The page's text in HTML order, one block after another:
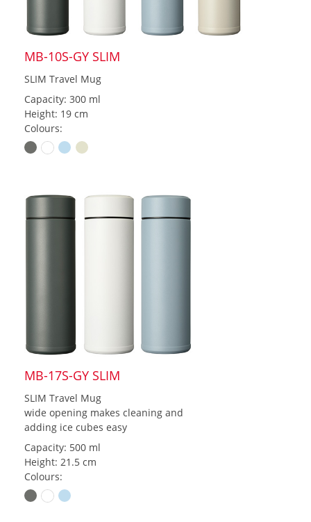
MB-10S-GY SLIM
SLIM Travel Mug
Capacity: 300 ml
Height: 19 cm
Colours:
MB-17S-GY SLIM
SLIM Travel Mug
wide opening makes cleaning and
adding ice cubes easy
Capacity: 500 ml
Height: 21.5 cm
Colours: